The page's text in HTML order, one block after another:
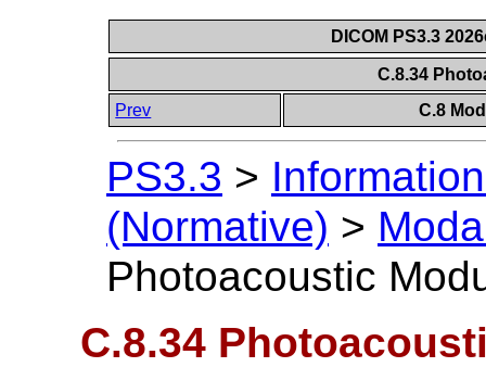
DICOM PS3.3
C.8.34
Prev
C.8
PS3.3 >
(Normative) >
Photoacoustic
C.8.34